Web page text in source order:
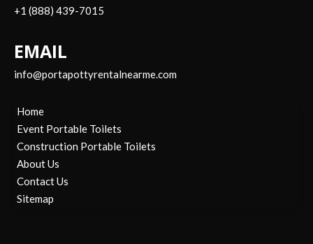
+1 (888) 439-7015
EMAIL
info@portapottyrentalnearme.com
Home
Event Portable Toilets
Construction Portable Toilets
About Us
Contact Us
Sitemap